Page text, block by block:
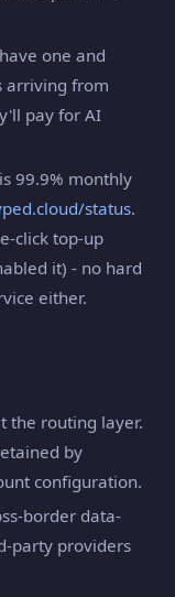
one and
arriving from
pay for AI
99.9% monthly
status.
click top-up
it) - no hard
either.
the routing layer.
by
configuration.
border data-
party providers